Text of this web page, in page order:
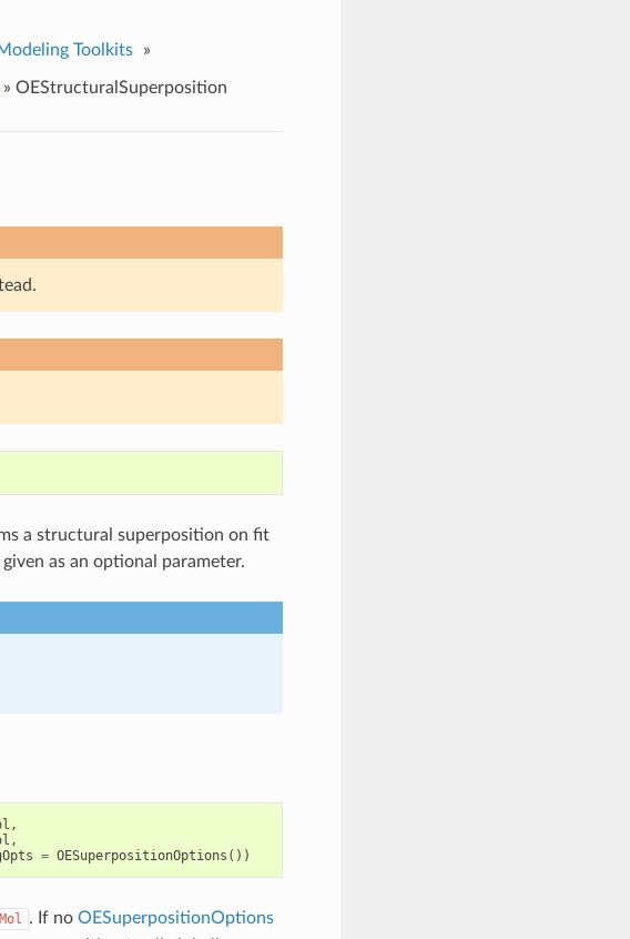
Toolkits »
» OEStructuralSuperposition
a structural superposition on fit
as an optional parameter.
,
,
= OESuperpositionOptions ())
. If no OESuperpositionOptions